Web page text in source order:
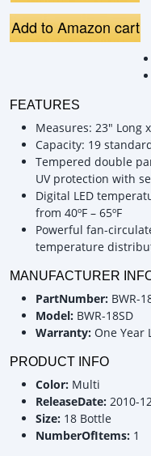
Add to Amazon cart
FEATURES
Measures: 23" Long
Capacity: 19
Tempered double
UV protection with
Digital LED
from 40ºF – 65ºF
Powerful fan-
temperature
MANUFACTURER
PartNumber: BWR-
Model: BWR-18SD
Warranty: One Year
PRODUCT INFO
Color: Multi
ReleaseDate: 2010-
Size: 18 Bottle
NumberOfItems: 1